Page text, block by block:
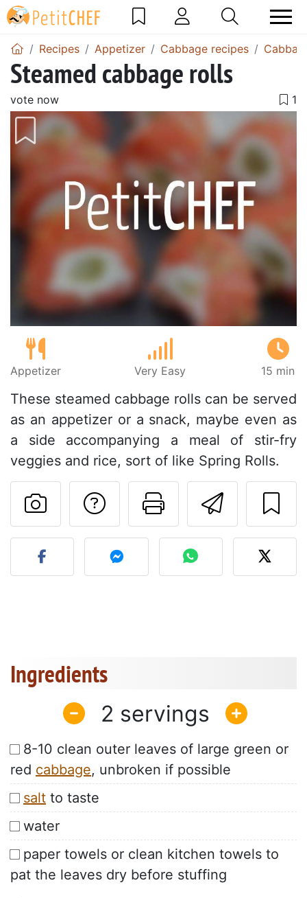
Recipes Appetizer Cabbage recipes
Steamed cabbage rolls
vote now
Appetizer Very Easy 15 min
These steamed cabbage rolls can be served
as an appetizer or a snack, maybe even as
a side accompanying a meal of stir-fry
veggies and rice, sort of like Spring Rolls.
Send
Print this
Ask a question to
Post your photo of this
Ingredients
2
8-10 clean outer leaves of large green or
red cabbage, unbroken if possible
salt to taste
water
paper towels or clean kitchen towels to
pat the leaves dry before stuffing